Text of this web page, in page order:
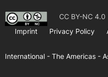
CC BY-NC 4.0
Imprint
Privacy Policy
International - The Americas -